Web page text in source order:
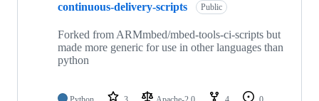
continuous-delivery-scripts Public
Forked from ARMmbed/mbed-tools-ci-scripts but
made more generic for use in other languages than
python